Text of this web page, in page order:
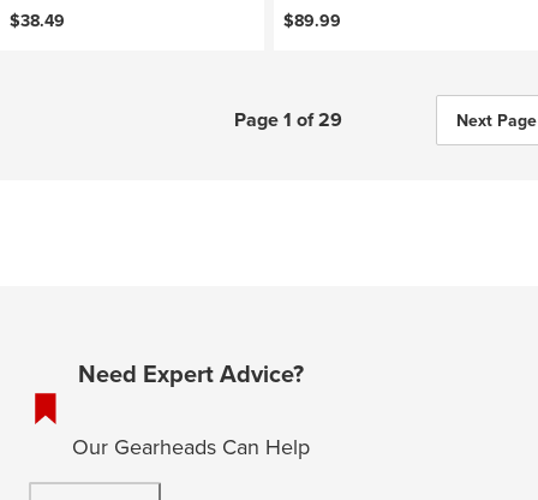
$38.49
$89.99
Page 1 of 29 Next Page
Need Expert Advice?
Our Gearheads Can Help